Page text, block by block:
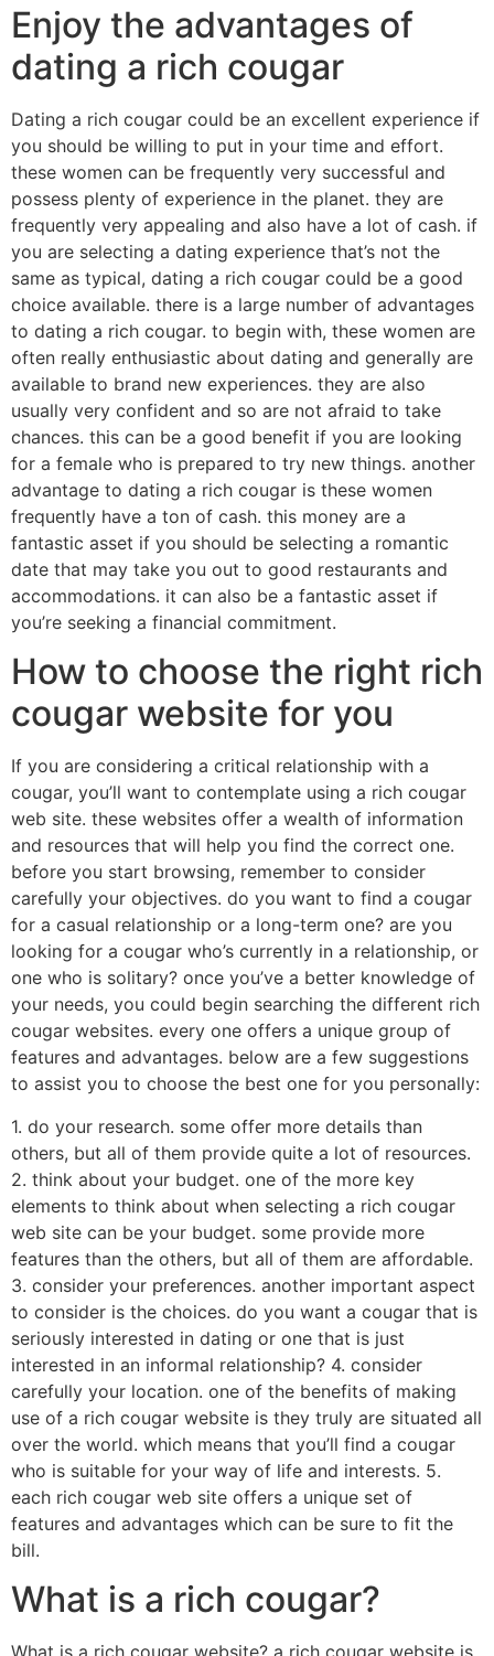
Enjoy the advantages of
dating a rich cougar
Dating a rich cougar could be an excellent experience if
you should be willing to put in your time and effort.
these women can be frequently very successful and
possess plenty of experience in the planet. they are
frequently very appealing and also have a lot of cash. if
you are selecting a dating experience that’s not the
same as typical, dating a rich cougar could be a good
choice available. there is a large number of advantages
to dating a rich cougar. to begin with, these women are
often really enthusiastic about dating and generally are
available to brand new experiences. they are also
usually very confident and so are not afraid to take
chances. this can be a good benefit if you are looking
for a female who is prepared to try new things. another
advantage to dating a rich cougar is these women
frequently have a ton of cash. this money are a
fantastic asset if you should be selecting a romantic
date that may take you out to good restaurants and
accommodations. it can also be a fantastic asset if
you’re seeking a financial commitment.
How to choose the right rich
cougar website for you
If you are considering a critical relationship with a
cougar, you’ll want to contemplate using a rich cougar
web site. these websites offer a wealth of information
and resources that will help you find the correct one.
before you start browsing, remember to consider
carefully your objectives. do you want to find a cougar
for a casual relationship or a long-term one? are you
looking for a cougar who’s currently in a relationship, or
one who is solitary? once you’ve a better knowledge of
your needs, you could begin searching the different rich
cougar websites. every one offers a unique group of
features and advantages. below are a few suggestions
to assist you to choose the best one for you personally:
1. do your research. some offer more details than
others, but all of them provide quite a lot of resources.
2. think about your budget. one of the more key
elements to think about when selecting a rich cougar
web site can be your budget. some provide more
features than the others, but all of them are affordable.
3. consider your preferences. another important aspect
to consider is the choices. do you want a cougar that is
seriously interested in dating or one that is just
interested in an informal relationship? 4. consider
carefully your location. one of the benefits of making
use of a rich cougar website is they truly are situated all
over the world. which means that you’ll find a cougar
who is suitable for your way of life and interests. 5.
each rich cougar web site offers a unique set of
features and advantages which can be sure to fit the
bill.
What is a rich cougar?
What is a rich cougar website? a rich cougar website is